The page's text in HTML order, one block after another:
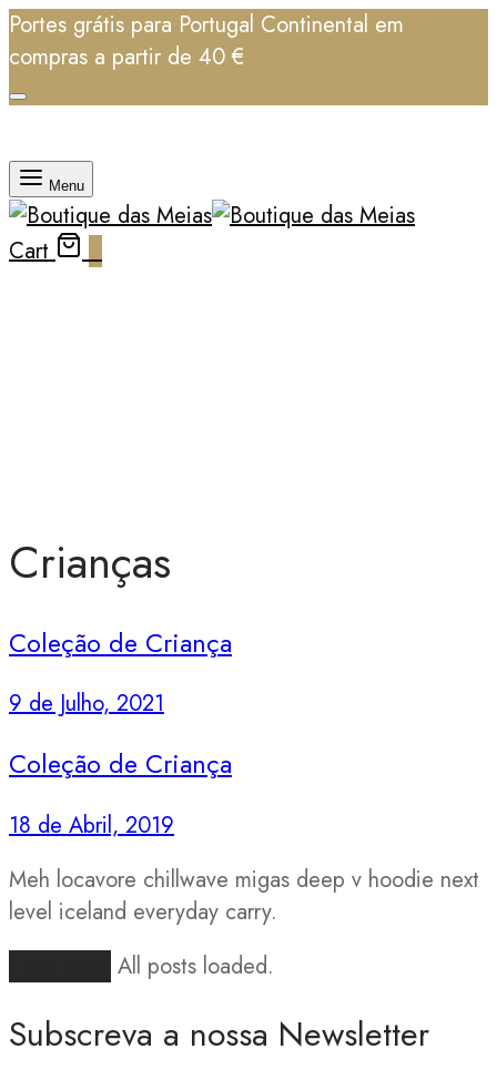
Portes grátis para Portugal Continental em
compras a partir de 40 €
Menu
Cart 0
Crianças
Coleção de Criança
9 de Julho, 2021
Coleção de Criança
18 de Abril, 2019
Meh locavore chillwave migas deep v hoodie next
level iceland everyday carry.
All posts loaded.
Subscreva a nossa Newsletter